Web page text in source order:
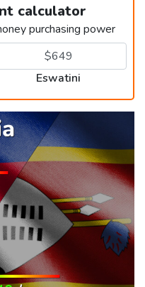
calculator
purchasing power
Eswatini